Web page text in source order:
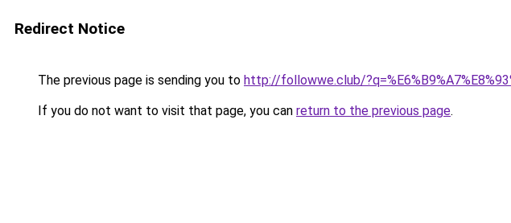
Redirect Notice
The previous page is sending you to http://followwe.club/
If you do not want to visit that page, you can return to the previous page.